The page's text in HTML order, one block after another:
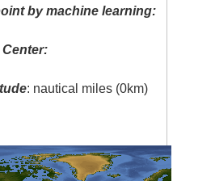
by machine learning:
: nautical miles (0km)